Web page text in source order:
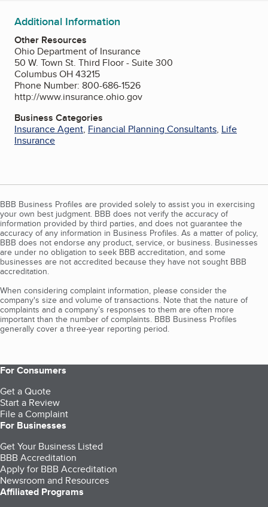
Additional Information
Other Resources
Ohio Department of Insurance
50 W. Town St. Third Floor - Suite 300
Columbus OH 43215
Phone Number: 800-686-1526
http://www.insurance.ohio.gov
Business Categories
Insurance Agent, Financial Planning Consultants, Life
Insurance
BBB Business Profiles are provided solely to assist you in exercising
your own best judgment. BBB does not verify the accuracy of
information provided by third parties, and does not guarantee the
accuracy of any information in Business Profiles. As a matter of policy,
BBB does not endorse any product, service, or business. Businesses
are under no obligation to seek BBB accreditation, and some
businesses are not accredited because they have not sought BBB
accreditation.
When considering complaint information, please consider the
company's size and volume of transactions. Note that the nature of
complaints and a company’s responses to them are often more
important than the number of complaints. BBB Business Profiles
generally cover a three-year reporting period.
For Consumers
Get a Quote
Start a Review
File a Complaint
For Businesses
Get Your Business Listed
BBB Accreditation
Apply for BBB Accreditation
Newsroom and Resources
Affiliated Programs